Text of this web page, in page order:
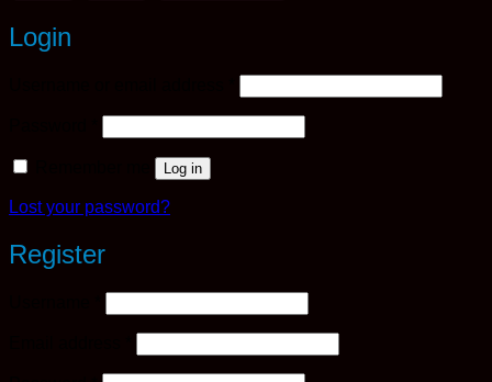
Login
Log in
Lost your password?
Register